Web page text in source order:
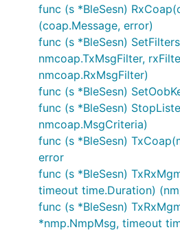
func (s *BleSesn)
(coap.Message, error)
func (s *BleSesn)
nmcoap.TxMsgFilter,
nmcoap.RxMsgFilter)
func (s *BleSesn)
func (s *BleSesn)
nmcoap.MsgCriteria)
func (s *BleSesn)
error
func (s *BleSesn)
timeout time.Duration)
func (s *BleSesn)
*nmp.NmpMsg, timeout